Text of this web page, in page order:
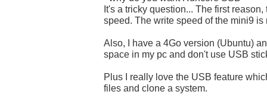
It's a tricky question... The first
speed. The write speed of the mini9
Also, I have a 4Go version (Ubuntu)
space in my pc and don't use USB
Plus I really love the USB feature
files and clone a system.